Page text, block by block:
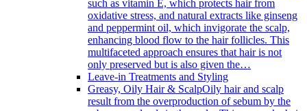
such as vitamin E, which protects hair from
oxidative stress, and natural extracts like ginseng
and peppermint oil, which invigorate the scalp,
enhancing blood flow to the hair follicles. This
multifaceted approach ensures that hair is not
only preserved but is also given the…
Leave-in Treatments and Styling
Greasy, Oily Hair & ScalpOily hair and scalp
result from the overproduction of sebum by the